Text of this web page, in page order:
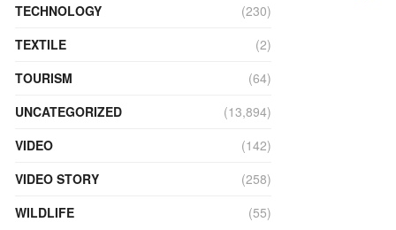
TECHNOLOGY
(230)
TEXTILE
(2)
TOURISM
(64)
UNCATEGORIZED
(13,894)
VIDEO
(142)
VIDEO STORY
(258)
WILDLIFE
(55)